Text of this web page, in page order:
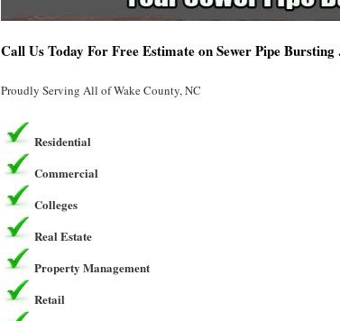
Call Us Today For Free Estimate on Sewer Pipe
Proudly Serving All of Wake County, NC
Residential
Commercial
Colleges
Real Estate
Property Management
Retail